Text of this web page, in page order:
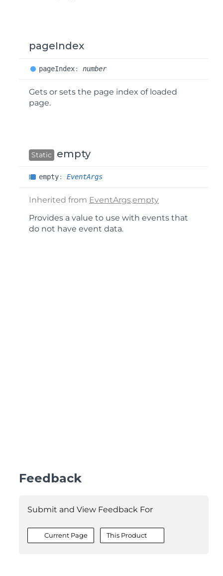
pageIndex
pageIndex: number
Gets or sets the page index of loaded
page.
Static empty
empty: EventArgs
Inherited from EventArgs.empty
Provides a value to use with events that
do not have event data.
Feedback
Submit and View Feedback For
Current Page This Product